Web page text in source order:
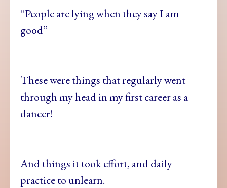
“People are lying when they say I am
good”
These were things that regularly went
through my head in my first career as a
dancer!
And things it took effort, and daily
practice to unlearn.